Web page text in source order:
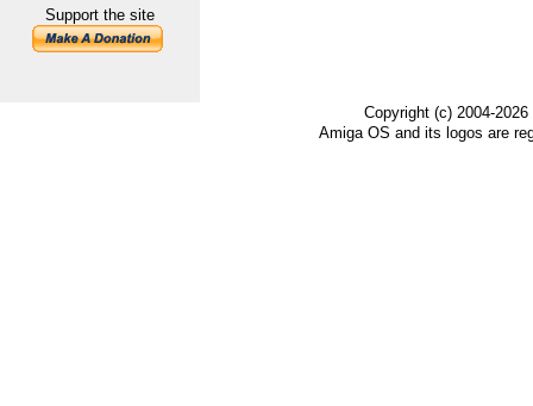
Support the site
Copyright (c) 2004-
Amiga OS and its logos are